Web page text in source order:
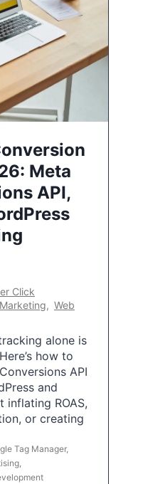
Meta
API,
Click
, Web
alone is
how to
API
and
inflating ROAS,
or creating
Tag Manager,
,